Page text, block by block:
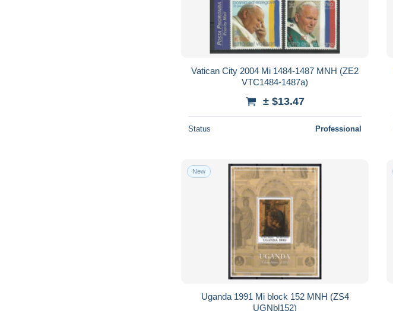
Vatican City 2004 Mi 1484-1487 MNH (ZE2
VTC1484-1487a)
± $13.47
Status Professional
New
Uganda 1991 Mi block 152 MNH (ZS4
UGNbl152)